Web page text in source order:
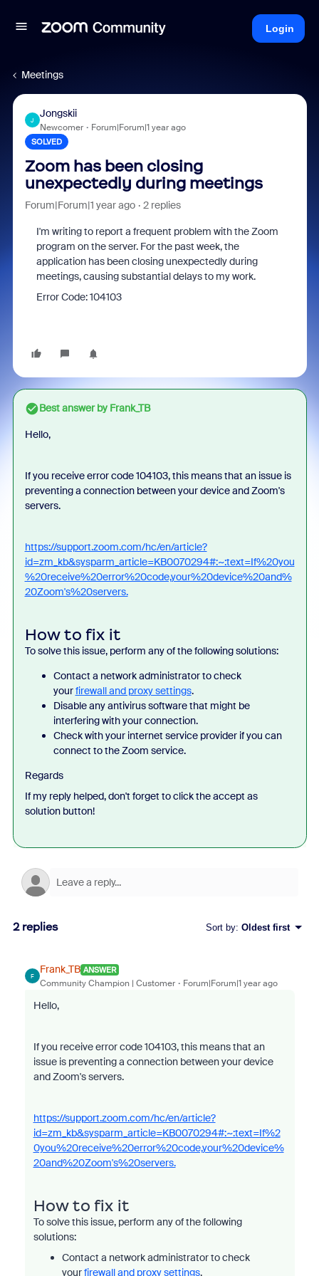
Login
Meetings
J
Jongskii
Newcomer Forum|Forum|1 year ago
SOLVED
Zoom has been closing
unexpectedly during meetings
Forum|Forum|1 year ago 2 replies
I'm writing to report a frequent problem with the Zoom
program on the server. For the past week, the
application has been closing unexpectedly during
meetings, causing substantial delays to my work.
Error Code: 104103
Best answer byFrank_TB
Hello,
If you receive error code 104103, this means that an issue is
preventing a connection between your device and Zoom's
servers.
https://support.zoom.com/hc/en/article?
id=zm_kb&sysparm_article=KB0070294#:~:text=If%20you
%20receive%20error%20code,your%20device%20and%
20Zoom's%20servers.
How to fix it
To solve this issue, perform any of the following solutions:
Contact a network administrator to check
yourfirewall and proxy settings.
Disable any antivirus software that might be
interfering with your connection.
Check with your internet service provider if you can
connect to the Zoom service.
Regards
If my reply helped, don't forget to click the accept as
solution button!
2 replies Sort by: Oldest first
F
Frank_TB ANSWER
Community Champion | Customer Forum|Forum|1 year ago
Hello,
If you receive error code 104103, this means that an
issue is preventing a connection between your device
and Zoom's servers.
https://support.zoom.com/hc/en/article?
id=zm_kb&sysparm_article=KB0070294#:~:text=If%2
0you%20receive%20error%20code,your%20device%
20and%20Zoom's%20servers.
How to fix it
To solve this issue, perform any of the following
solutions:
Contact a network administrator to check
yourfirewall and proxy settings.